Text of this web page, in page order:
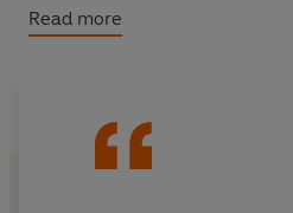
And as the summer draws to a
safe...
Read more